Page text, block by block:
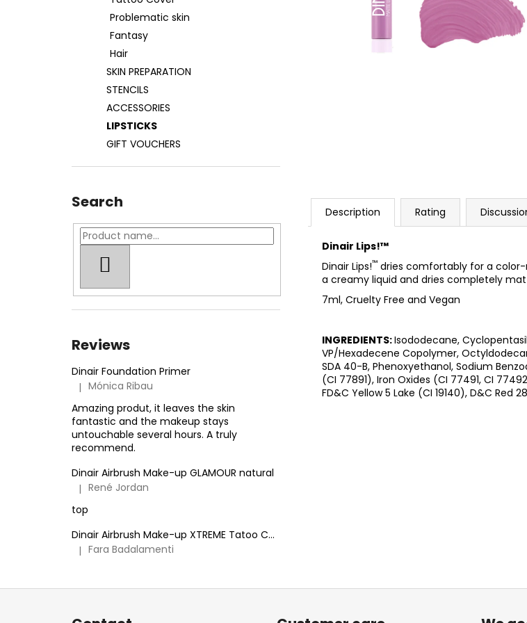
Problematic skin
Fantasy
Hair
SKIN PREPARATION
STENCILS
ACCESSORIES
LIPSTICKS
GIFT VOUCHERS
Search
Reviews
Dinair Foundation Primer
The product rating is 5 out of 5 stars.
| Mónica Ribau
Amazing produt, it leaves the skin
fantastic and the makeup stays
untouchable several hours. A truly
recommend.
Dinair Airbrush Make-up GLAMOUR natural
The product rating is 5 out of 5 stars.
| René Jordan
top
Dinair Airbrush Make-up XTREME Tatoo Cover
The product rating is 5 out of 5 stars.
| Fara Badalamenti
Description Rating
Dinair Lips!™
Dinair Lips!™ dries comfortably for a
a creamy liquid and dries completely
7ml, Cruelty Free and Vegan
INGREDIENTS:Isododecane,
VP/Hexadecene Copolymer,
SDA 40-B, Phenoxyethanol, Sodium
(CI 77891), Iron Oxides (CI 77491, CI
FD&C Yellow 5 Lake (CI 19140), D&C Red